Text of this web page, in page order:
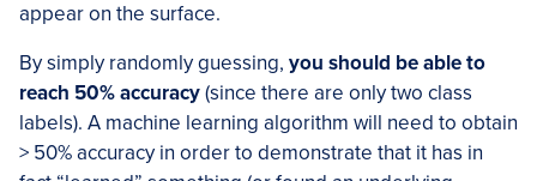
appear on the surface.
By simply randomly guessing, you should be able to
reach 50% accuracy(since there are only two class
labels). A machine learning algorithm will need to obtain
> 50% accuracy in order to demonstrate that it has in